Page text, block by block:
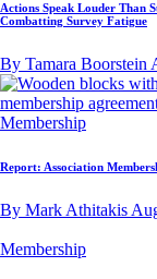
Actions Speak Louder Than
Combatting Survey Fatigue
By Tamara Boorstein
Membership
Report: Association
By Mark Athitakis
Membership